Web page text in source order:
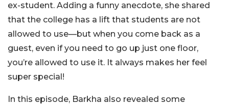
ex-student. Adding a funny anecdote, she shared
that the college has a lift that students are not
allowed to use—but when you come back as a
guest, even if you need to go up just one floor,
you’re allowed to use it. It always makes her feel
super special!
In this episode, Barkha also revealed some